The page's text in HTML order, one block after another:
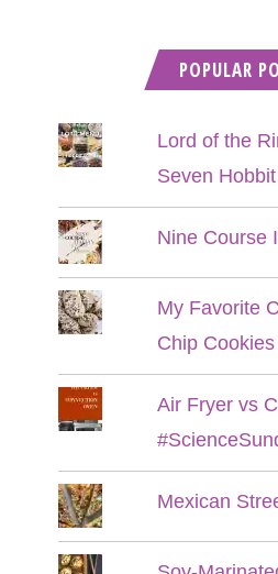
POPULAR
Lord of the
Seven
Nine Course
My Favorite
Chip Cookies
Air Fryer vs
Mexican